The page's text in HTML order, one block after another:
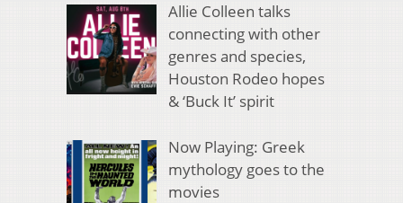
Allie Colleen talks
connecting with other
genres and species,
Houston Rodeo hopes
& ‘Buck It’ spirit
Now Playing: Greek
mythology goes to the
movies